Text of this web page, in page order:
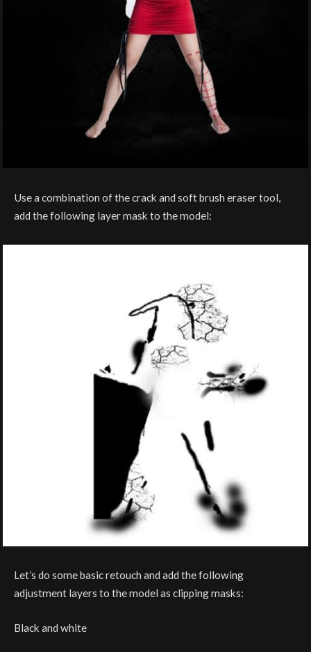
Use a combination of the crack and soft brush eraser tool,
add the following layer mask to the model:
Let’s do some basic retouch and add the following
adjustment layers to the model as clipping masks:
Black and white